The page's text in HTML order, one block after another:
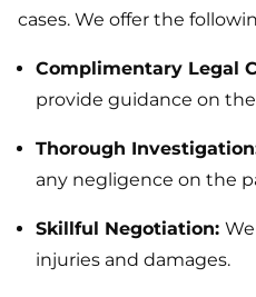
cases. We offer the
Complimentary Legal
provide guidance on
Thorough
any negligence on the
Skillful Negotiation:
injuries and damages.